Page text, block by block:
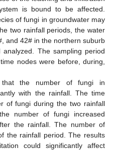
is bound to be affected.
of fungi in groundwater may
two rainfall periods, the water
and 42# in the northern suburb
The sampling period
nodes were before, during,
that the number of fungi in
with the rainfall. The time
of fungi during the two rainfall
number of fungi increased
the rainfall. The number of
the rainfall period. The results
could significantly affect